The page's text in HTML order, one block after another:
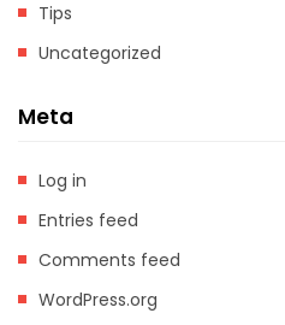
Tips
Uncategorized
Meta
Log in
Entries feed
Comments feed
WordPress.org